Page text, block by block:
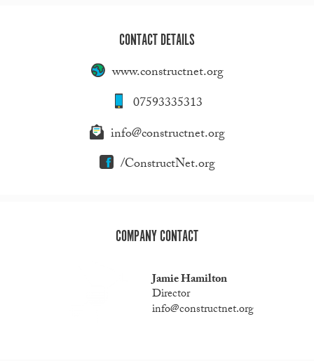
CONTACT DETAILS
www.constructnet.org
07593335313
info@constructnet.org
/ConstructNet.org
COMPANY CONTACT
Jamie Hamilton
Director
info@constructnet.org